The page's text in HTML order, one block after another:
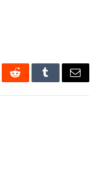
RedditTumblrEmail